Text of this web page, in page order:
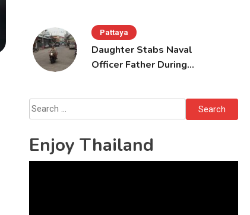
Pattaya
Daughter Stabs Naval
Officer Father During
Search
for:
Enjoy Thailand